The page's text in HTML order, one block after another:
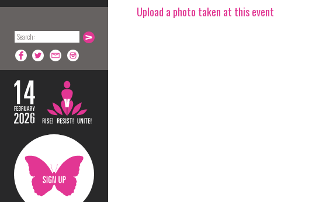
Upload a photo taken at this event